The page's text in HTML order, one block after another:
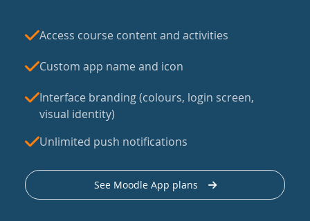
Access course content and activities
Custom app name and icon
Interface branding (colours, login screen,
visual identity)
Unlimited push notifications
See Moodle App plans